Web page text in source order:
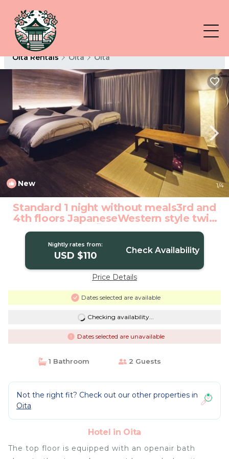
Oita Rentals Oita Oita
New 1/4
Standard 1 night without meals3rd and
4th floors JapaneseWestern style twin
room/Oita Ōita | Hotel in Oita
Nightly rates from:
USD $110 Check Availability
Price Details
Dates selected are available
Checking availability...
Dates selected are unavailable
1 Bathroom 2 Guests
Not the right fit? Check out our other properties in
Oita
Hotel in Oita
The top floor is equipped with an openair bath